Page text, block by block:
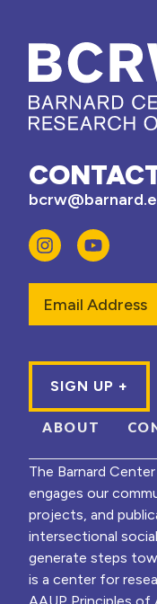
ABOUT
The Barnard
engages our
projects, and
intersectional
generate steps
is a center for